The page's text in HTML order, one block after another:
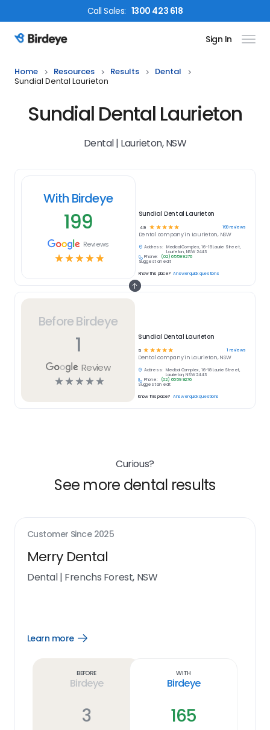
CallSales: 1300 423 618
Birdeye Logo Sign In
Home Resources Results
Dental
Sundial Dental Laurieton
Sundial Dental Laurieton
Dental | Laurieton, NSW
Before Birdeye
1
Review
☆☆☆☆☆
Sundial Dental Laurieton
5 ☆ ☆☆☆☆ 1 reviews
Dentalcompany in Laurieton, NSW
Address:
Medical Complex, 16-18 Laurie Street,
Laurieton, NSW 2443
Phone:
(02) 6559 9276
Suggest an edit
Know this place? Answer quick questions
With Birdeye
199
Reviews
☆☆☆☆☆
Sundial Dental Laurieton
4.9 ☆ ☆ ☆ ☆ ☆ 199reviews
Dental company in Laurieton, NSW
Address:
Medical Complex, 16-18 Laurie Street,
Laurieton, NSW 2443
Phone:
(02) 6559 9276
Suggest an edit
Know this place? Answer quick questions
Curious?
See more dental results
Customer Since 2025
Merry Dental
Dental| Frenchs Forest, NSW
Learn more
Open
Before
Birdeye
3
With
Birdeye
165